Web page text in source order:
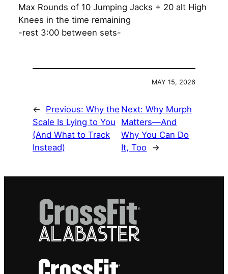
Max Rounds of 10 Jumping Jacks + 20 alt High
Knees in the time remaining
-rest 3:00 between sets-
MAY 15, 2026
← Previous: Why the
Scale Is Lying to You
(And What to Track
Instead)
Next:Why Murph
Matters—And
Why You Can Do
It, Too
→